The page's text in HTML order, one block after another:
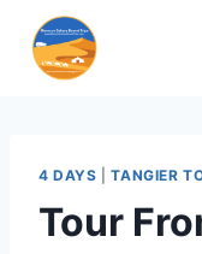
4 DAYS |TANGIER
Tour